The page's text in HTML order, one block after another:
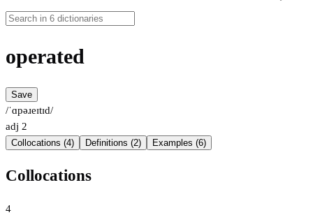
operated
Save
/ˈɑpəɹeɪtɪd/
adj 2
Collocations (4) Definitions (2) Examples (6)
Collocations
4